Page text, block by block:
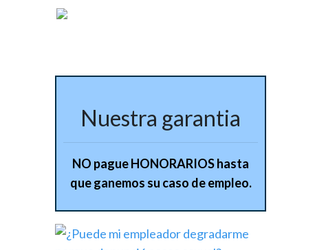
Nuestra garantia
NO pague HONORARIOS hasta
que ganemos su caso de empleo.